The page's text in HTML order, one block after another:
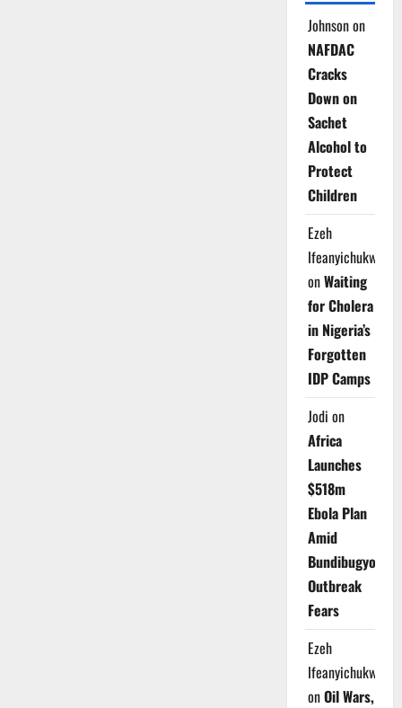
Johnsonon
NAFDAC
Cracks
Down on
Sachet
Alcohol to
Protect
Children
Ezeh
Ifeanyichukwu
onWaiting
for Cholera
in Nigeria’s
Forgotten
IDP Camps
Jodi on
Africa
Launches
$518m
Ebola Plan
Amid
Bundibugyo
Outbreak
Fears
Ezeh
Ifeanyichukwu
onOil Wars,